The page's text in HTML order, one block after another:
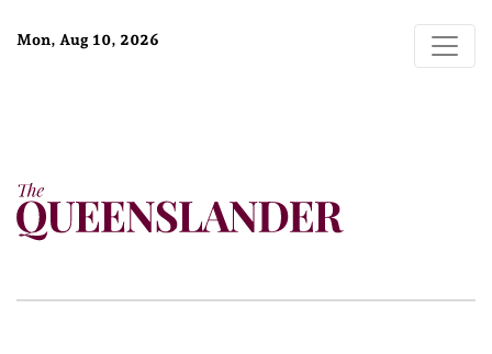
Mon, Aug 10, 2026